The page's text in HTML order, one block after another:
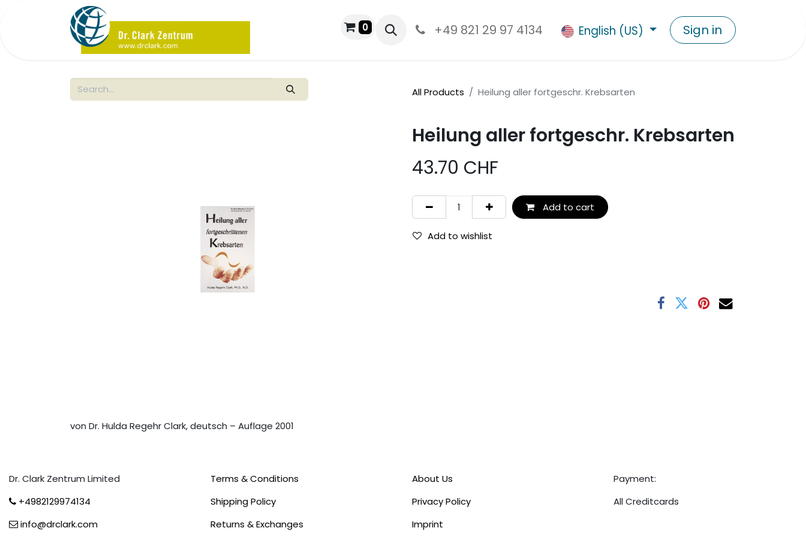
0 +49 821 29 97 4134 English (US) Sign in
All Products Heilung aller fortgeschr. Krebsarten
Heilung aller fortgeschr. Krebsarten
43.70 CHF
Add to cart
Add to wishlist
von Dr. Hulda Regehr Clark, deutsch – Auflage 2001
Dr. Clark Zentrum Limited
+4982129974134
info@drclark.com
Terms & Conditions
Shipping Policy
Returns & Exchanges
About Us
Privacy Policy
Imprint
Payment:
All Creditcards